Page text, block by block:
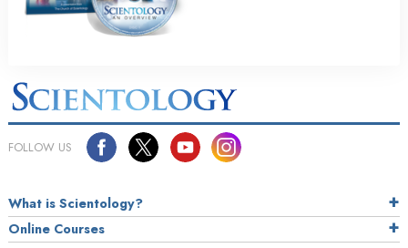
FOLLOW US
What is Scientology?
Online Courses